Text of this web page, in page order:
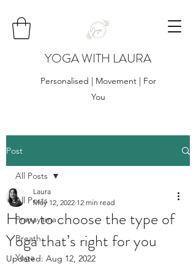
YOGA WITH LAURA
Personalised | Movement | For
You
Post
All Posts
Pranayama
Breath
Yoga
All Posts
How to choose the type of
Yoga that’s right for you
Laura
May 12, 2022 12 min read
Updated: Aug 12, 2022